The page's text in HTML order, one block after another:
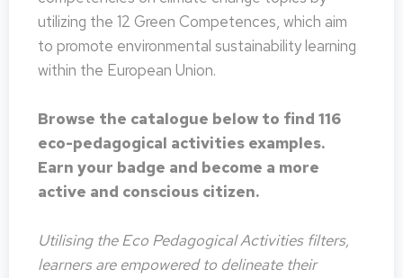
utilizing the 12 Green Competences, which aim
to promote environmental sustainability learning
within the European Union.
Browse the catalogue below to find 116
eco-pedagogical activities examples.
Earn your badge and become a more
active and conscious citizen.
Utilising the Eco Pedagogical Activities filters,
learners are empowered to delineate their